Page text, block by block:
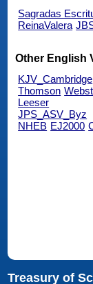
Sagradas
ReinaValera
Other English
KJV_Cambridge
Thomson
Leeser
JPS_ASV_Byz
NHEB EJ2000
Treasury of